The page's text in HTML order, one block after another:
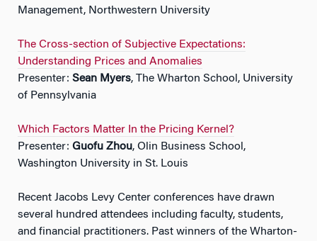
Management, Northwestern University
The Cross-section of Subjective Expectations:
Understanding Prices and Anomalies
Presenter: Sean Myers, The Wharton School, University
of Pennsylvania
Which Factors Matter In the Pricing Kernel?
Presenter: Guofu Zhou, Olin Business School,
Washington University in St. Louis
Recent Jacobs Levy Center conferences have drawn
several hundred attendees including faculty, students,
and financial practitioners. Past winners of the Wharton-